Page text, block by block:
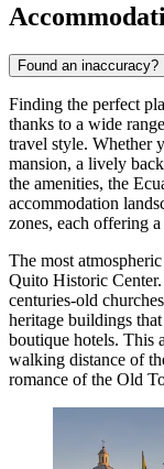
Found an inaccuracy?
Finding the perfect
thanks to a wide
travel style. Whether
mansion, a lively
the amenities, the
accommodation
zones, each offering
The most
Quito Historic Center
centuries-old
heritage buildings
boutique hotels. This
walking distance of
romance of the Old